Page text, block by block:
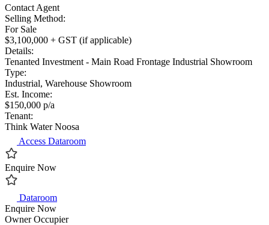
Contact Agent
Selling Method:
For Sale
$3,100,000 + GST (if applicable)
Details:
Tenanted Investment - Main Road Frontage Industrial Showroom
Type:
Industrial, Warehouse Showroom
Est. Income:
$150,000 p/a
Tenant:
Think Water Noosa
Access Dataroom
Enquire Now
Dataroom
Enquire Now
Owner Occupier